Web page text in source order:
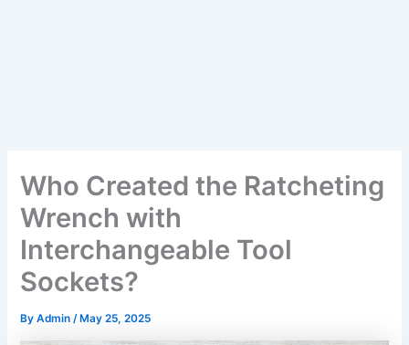
Who Created the Ratcheting
Wrench with
Interchangeable Tool
Sockets?
ByAdmin/ May 25, 2025